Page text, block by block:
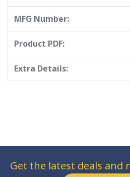
MFG Number:
Product PDF:
Extra Details:
Get the latest deals and